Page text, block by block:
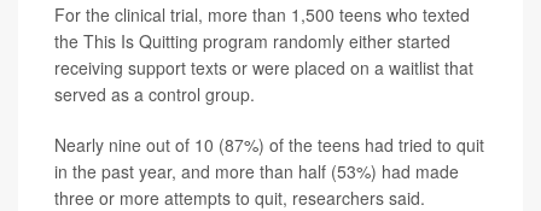
For the clinical trial, more than 1,500 teens who texted
the This Is Quitting program randomly either started
receiving support texts or were placed on a waitlist that
served as a control group.
Nearly nine out of 10 (87%) of the teens had tried to quit
in the past year, and more than half (53%) had made
three or more attempts to quit, researchers said.